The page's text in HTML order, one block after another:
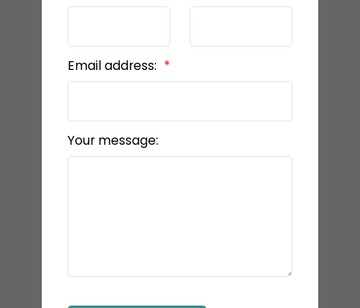
Email address:
Your message: